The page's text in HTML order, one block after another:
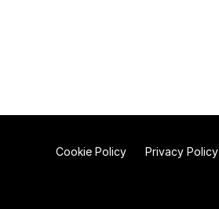
Cookie Policy Privacy Policy